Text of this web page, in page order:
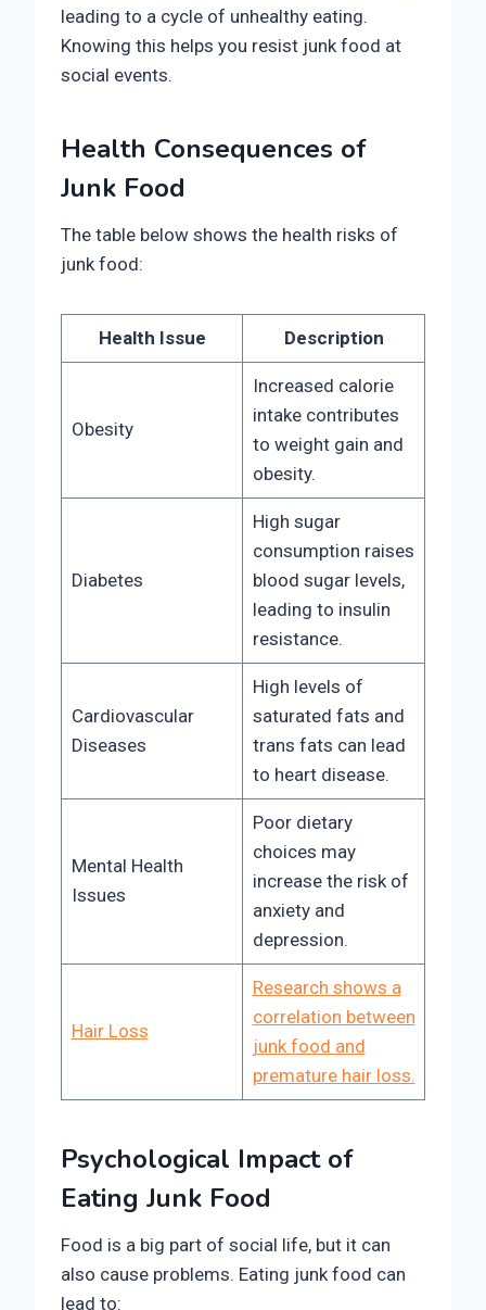
leading to a cycle of unhealthy eating.
Knowing this helps you resist junk food at
social events.
Health Consequences of
Junk Food
The table below shows the health risks of
junk food:
Health Issue Description
Obesity
Increased calorie
intake contributes
to weight gain and
obesity.
Diabetes
High sugar
consumption raises
blood sugar levels,
leading to insulin
resistance.
Cardiovascular
Diseases
High levels of
saturated fats and
trans fats can lead
to heart disease.
Mental Health
Issues
Poor dietary
choices may
increase the risk of
anxiety and
depression.
Hair Loss
Research shows a
correlation between
junk food and
premature hair loss.
Psychological Impact of
Eating Junk Food
Food is a big part of social life, but it can
also cause problems. Eating junk food can
lead to: